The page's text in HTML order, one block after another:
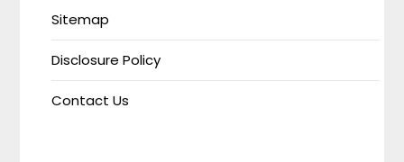
Sitemap
Disclosure Policy
Contact Us